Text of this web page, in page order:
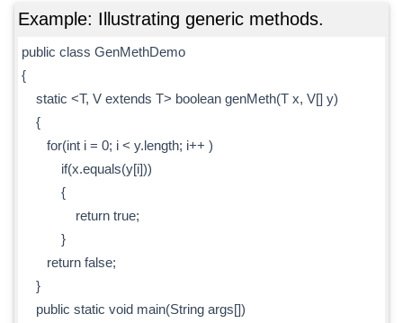
Example: Illustrating generic methods.
public class GenMethDemo
{
static <T, V extends T> boolean genMeth(T x, V[] y)
{
for(int i = 0; i < y.length; i++ )
if(x.equals(y[i]))
{
return true;
}
return false;
}
public static void main(String args[])